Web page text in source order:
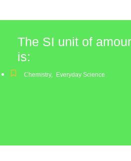
The SI unit of
is:
Chemistry, Everyday Science